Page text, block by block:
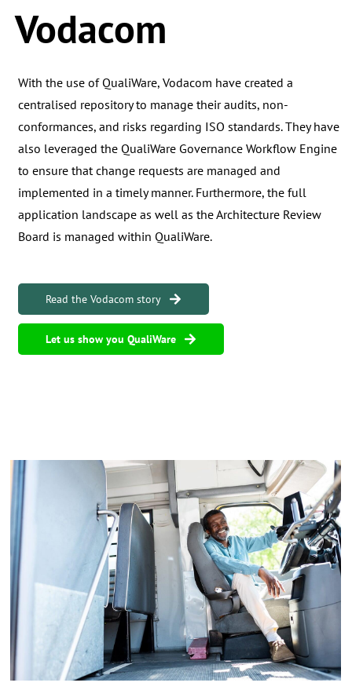
Vodacom
With the use of QualiWare, Vodacom have created a
centralised repository to manage their audits, non-
conformances, and risks regarding ISO standards. They have
also leveraged the QualiWare Governance Workflow Engine
to ensure that change requests are managed and
implemented in a timely manner. Furthermore, the full
application landscape as well as the Architecture Review
Board is managed within QualiWare.
Read the Vodacom story
Let us show you QualiWare